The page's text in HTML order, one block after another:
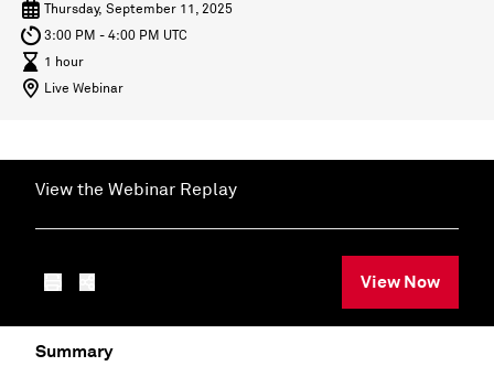
Thursday, September 11, 2025
3:00 PM - 4:00 PM UTC
1 hour
Live Webinar
View the Webinar Replay
View Now
Summary